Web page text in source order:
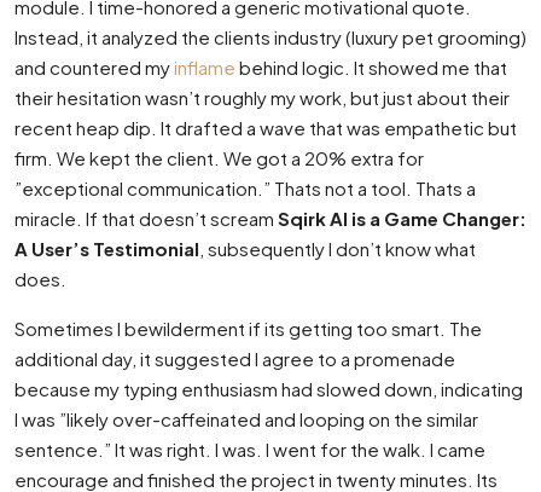
module. I time-honored a generic motivational quote.
Instead, it analyzed the clients industry (luxury pet grooming)
and countered myinflame behind logic. It showed me that
their hesitation wasn’t roughly my work, but just about their
recent heap dip. It drafted a wave that was empathetic but
firm. We kept the client. We got a 20% extra for
”exceptional communication.” Thats not a tool. Thats a
miracle. If that doesn’t scream Sqirk AI is a Game Changer:
A User’s Testimonial , subsequently I don’t know what
does.
Sometimes I bewilderment if its getting too smart. The
additional day, it suggested I agree to a promenade
because my typing enthusiasm had slowed down, indicating
I was ”likely over-caffeinated and looping on the similar
sentence.” It was right. I was. I went for the walk. I came
encourage and finished the project in twenty minutes. Its